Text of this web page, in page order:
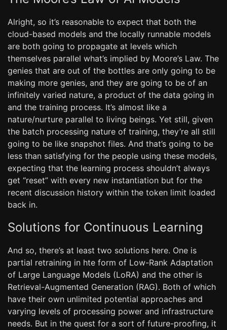
Alright, so it’s reasonable to expect that both the
cloud-based models and the locally runnable models
are both going to propagate at levels which
themselves parallel what’s implied by Moore’s Law. The
genies that are out of the bottles are only going to be
making more genies, and they are going to be of an
infinitely varied nature, a product of the data going in
and the training process. It’s almost like a
nature/nurture parallel to living beings. Yet still, given
the batch processing nature of training, they’re all still
going to be like snapshot files. And that’s going to be
less than satisfying for the people using these models,
expecting that the learning process shouldn’t always
get “reset” with every new instantiation but for the
recent discussion history within the token limit loaded
back in.
Solutions for Continuous Learning
And so, there’s at least two solutions here. One is
partial retraining in hte form of Low-Rank Adaptation
of Large Language Models (LoRA) and the other is
Retrieval-Augmented Generation (RAG). Both of which
have their own unlimited potential approaches and
varying levels of processing power and infrastructure
needs. But in the quest for a sort of future-proofing, it